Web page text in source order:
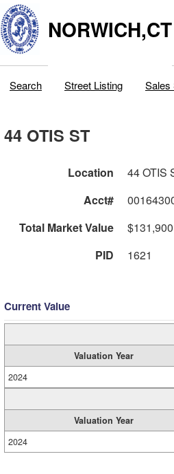
NORWICH,CT
Search Street Listing Sales
44 OTIS ST
Location
44 OTIS
Acct#
Total Market Value
$131,900
PID
1621
Current Value
Valuation Year
2024
Valuation Year
2024